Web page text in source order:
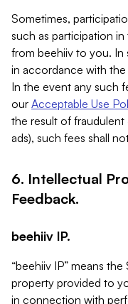
Sometimes,
such as participation
from beehiiv to you. In
in accordance with
In the event any such
our Acceptable Use
the result of
ads), such fees shall
6. Intellectual
Feedback.
beehiiv IP.
“beehiiv IP” means
property provided to
in connection with